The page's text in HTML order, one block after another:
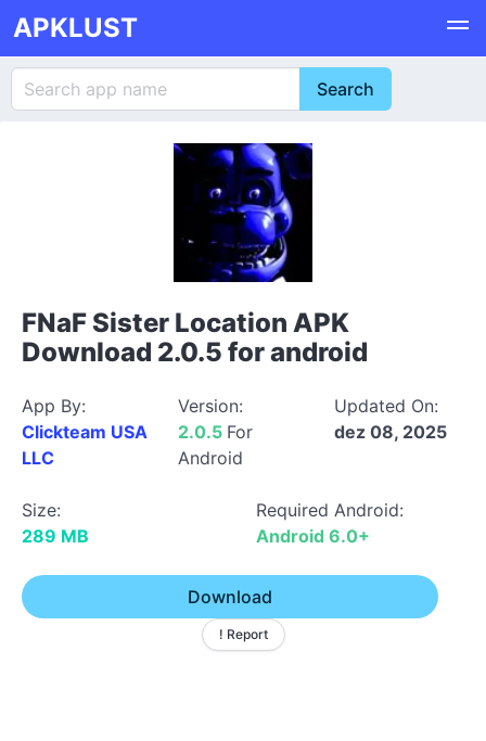
APKLUST
FNaF Sister Location APK
Download 2.0.5 for android
App By:
Clickteam USA
LLC
Version:
2.0.5 For
Android
Updated On:
dez 08, 2025
Size:
289 MB
Required Android:
Android 6.0+
Download
! Report